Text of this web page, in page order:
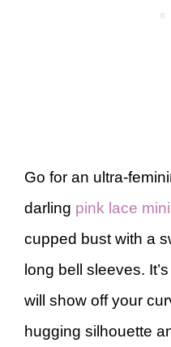
Go for an ultra-
darling pink lace
cupped bust with a
long bell sleeves.
will show off your
hugging silhouette